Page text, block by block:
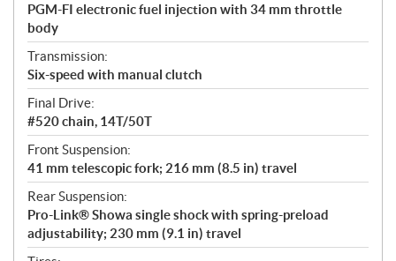
PGM-FI electronic fuel injection with 34 mm throttle
body
Transmission:
Six-speed with manual clutch
Final Drive:
#520 chain, 14T/50T
Front Suspension:
41 mm telescopic fork; 216 mm (8.5 in) travel
Rear Suspension:
Pro-Link® Showa single shock with spring-preload
adjustability; 230 mm (9.1 in) travel